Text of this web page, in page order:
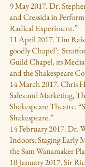
9 May 2017. Dr.
and Cressida in
Radical Experiment.”
11 April 2017. Tim
goodly Chapel’:
Guild Chapel, its
and the Shakespeare
14 March 2017. Chris
Sales and Marketing,
Shakespeare Theatre.
Shakespeare.”
14 February 2017. Dr.
Indoors: Staging Early
the Sam Wanamaker
10 January 2017. Sir